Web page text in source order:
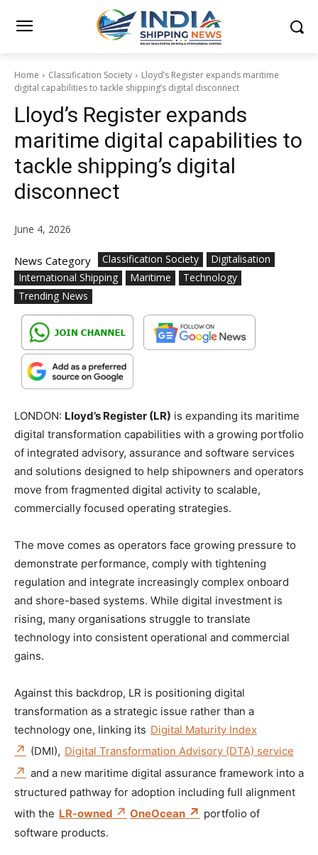
Home Classification Society
Lloyd’s Register expands maritime
digital capabilities to tackle shipping’s digital disconnect
Lloyd’s Register expands
maritime digital capabilities to
tackle shipping’s digital
disconnect
June 4, 2026
News Category Classification Society
Digitalisation
International Shipping
Maritime
Technology
Trending News
LONDON: Lloyd’s Register (LR) is expanding its maritime
digital transformation capabilities with a growing portfolio
of integrated advisory, assurance and software services
and solutions designed to help shipowners and operators
move from fragmented digital activity to scalable,
commercially focused operating strategies.
The move comes as operators face growing pressure to
demonstrate performance, comply with tightening
regulation and integrate increasingly complex onboard
and shore-based systems. While digital investment is
rising, many organisations struggle to translate
technology into consistent operational and commercial
gains.
Against this backdrop, LR is positioning digital
transformation as a strategic issue rather than a
technology one, linking its Digital Maturity Index
(DMI), Digital Transformation Advisory (DTA) service
and a new maritime digital assurance framework into a
structured pathway for adoption including full alignment
with the LR-owned OneOcean
portfolio of
software products.